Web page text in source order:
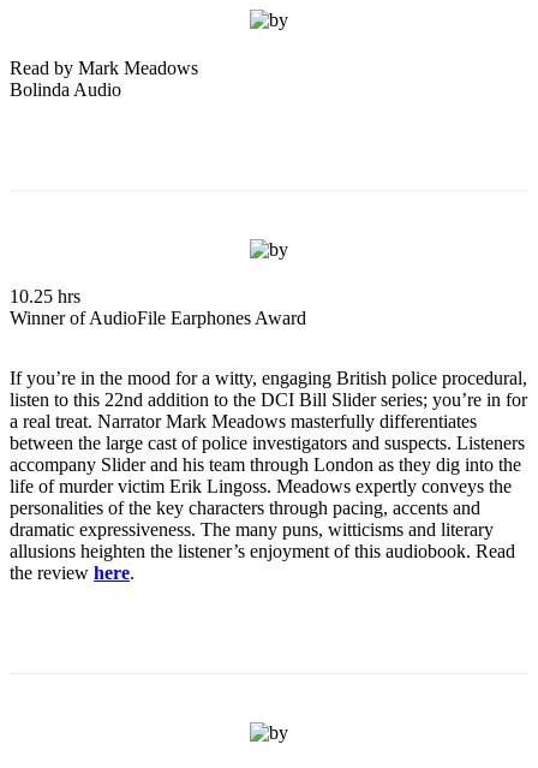
Read by Mark Meadows
Bolinda Audio
10.25 hrs
Winner of AudioFile Earphones Award
If you’re in the mood for a witty, engaging British police procedural,
listen to this 22nd addition to the DCI Bill Slider series; you’re in for
a real treat. Narrator Mark Meadows masterfully differentiates
between the large cast of police investigators and suspects. Listeners
accompany Slider and his team through London as they dig into the
life of murder victim Erik Lingoss. Meadows expertly conveys the
personalities of the key characters through pacing, accents and
dramatic expressiveness. The many puns, witticisms and literary
allusions heighten the listener’s enjoyment of this audiobook. Read
the review here.